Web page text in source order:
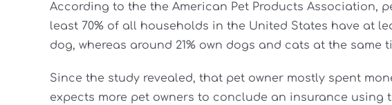
According to the the American Pet Products Association,
least 70% of all households in the United States have at
dog, whereas around 21% own dogs and cats at the same
Since the study revealed, that pet owner mostly spent
expects more pet owners to conclude an insurance using